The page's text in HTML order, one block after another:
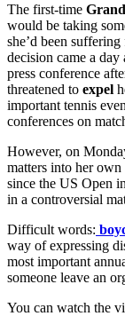
The first-time
would be taking
she’d been
decision came a
press conference
threatened to expel
important tennis
conferences on
However, on
matters into her own
since the US Open
in a controversial
Difficult words:
way of expressing
most important
someone leave an
You can watch the